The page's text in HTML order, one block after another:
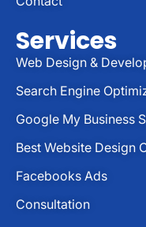
Services
Web Design &
Search Engine
Google My Business
Best Website Design
Facebooks Ads
Consultation